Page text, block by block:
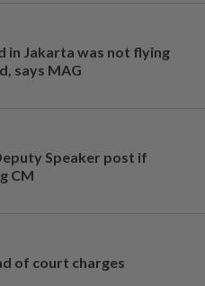
in Jakarta was not flying
says MAG
Speaker post if
CM
of court charges